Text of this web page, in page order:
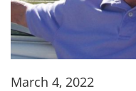
March 4, 2022